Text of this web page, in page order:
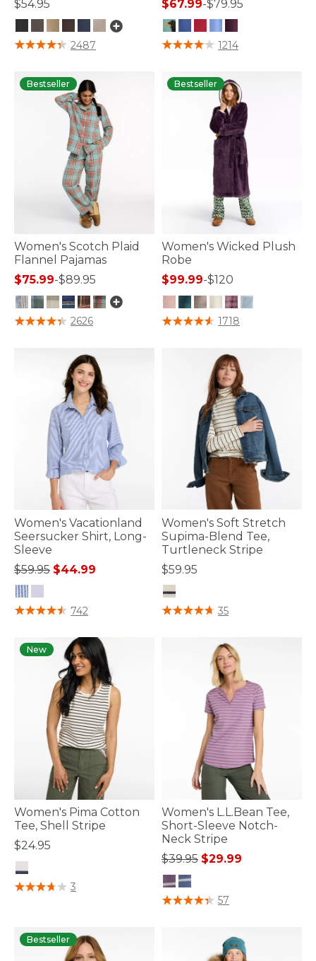
$54.95
5 out of 5 Customer Rating
2487
$67.99-$79.95
5 out of 5 Customer Rating
1214
Bestseller
Women's Scotch Plaid
Flannel Pajamas
$75.99-$89.95
5 out of 5 Customer Rating
2626
Bestseller
Women's Wicked Plush
Robe
$99.99-$120
4.5 out of 5 Customer Rating
1718
Women's Vacationland
Seersucker Shirt, Long-
Sleeve
Price reduced from
$59.95to$44.99
3.7 out of 5 Customer Rating
742
Women's Soft Stretch
Supima-Blend Tee,
Turtleneck Stripe
$59.95
4.8 out of 5 Customer Rating
35
New
Women's Pima Cotton
Tee, Shell Stripe
$24.95
5 out of 5 Customer Rating
3
Women's L.L.Bean Tee,
Short-Sleeve Notch-
Neck Stripe
Price reduced from
$39.95to
$29.99
3.3 out of 5 Customer Rating
57
Bestseller